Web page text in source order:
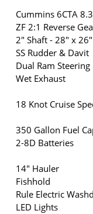
Cummins 6CTA
ZF 2:1 Reverse
2" Shaft - 28" x
SS Rudder & Davit
Dual Ram Steering
Wet Exhaust
18 Knot Cruise
350 Gallon Fuel
2-8D Batteries
14" Hauler
Fishhold
Rule Electric
LED Lights